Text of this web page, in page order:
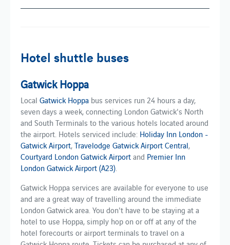
Hotel shuttle buses
Gatwick Hoppa
Local Gatwick Hoppa bus services run 24 hours a day,
seven days a week, connecting London Gatwick's North
and South Terminals to the various hotels located around
the airport. Hotels serviced include: Holiday Inn London -
Gatwick Airport,Travelodge Gatwick Airport Central,
Courtyard London Gatwick Airportand Premier Inn
London Gatwick Airport (A23)
Gatwick Hoppa services are available for everyone to use
and are a great way of travelling around the immediate
London Gatwick area. You don't have to be staying at a
hotel to use Hoppa, simply hop on or off at any of the
hotel forecourts or airport terminals to travel on a